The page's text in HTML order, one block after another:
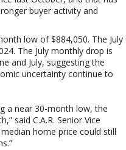
buyer activity and
low of $884,050. The July
The July monthly drop is
and July, suggesting the
uncertainty continue to
a near 30-month low, the
said C.A.R. Senior Vice
home price could still